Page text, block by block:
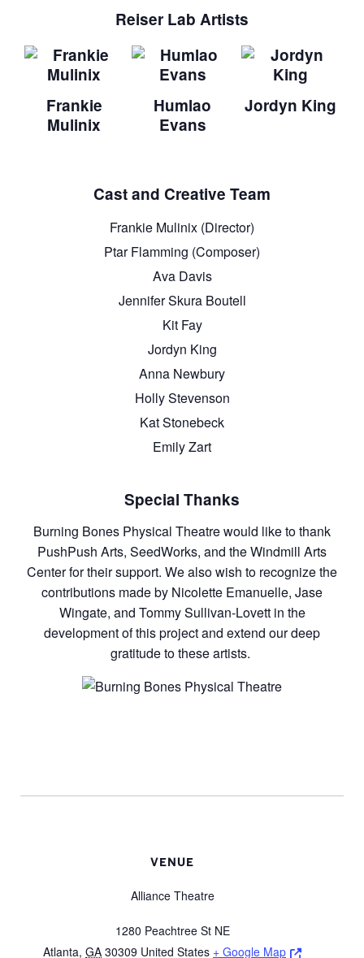
Reiser Lab Artists
Frankie
Mulinix
Humlao
Evans
Jordyn King
Cast and Creative Team
Frankie Mulinix (Director)
Ptar Flamming (Composer)
Ava Davis
Jennifer Skura Boutell
Kit Fay
Jordyn King
Anna Newbury
Holly Stevenson
Kat Stonebeck
Emily Zart
Special Thanks
Burning Bones Physical Theatre would like to thank
PushPush Arts, SeedWorks, and the Windmill Arts
Center for their support. We also wish to recognize the
contributions made by Nicolette Emanuelle, Jase
Wingate, and Tommy Sullivan-Lovett in the
development of this project and extend our deep
gratitude to these artists.
VENUE
Alliance Theatre
1280 Peachtree St NE
Atlanta, GA 30309 United States + Google Map Opens a